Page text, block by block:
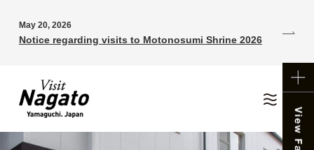
May 20, 2026
Notice regarding visits to Motonosumi Shrine 2026